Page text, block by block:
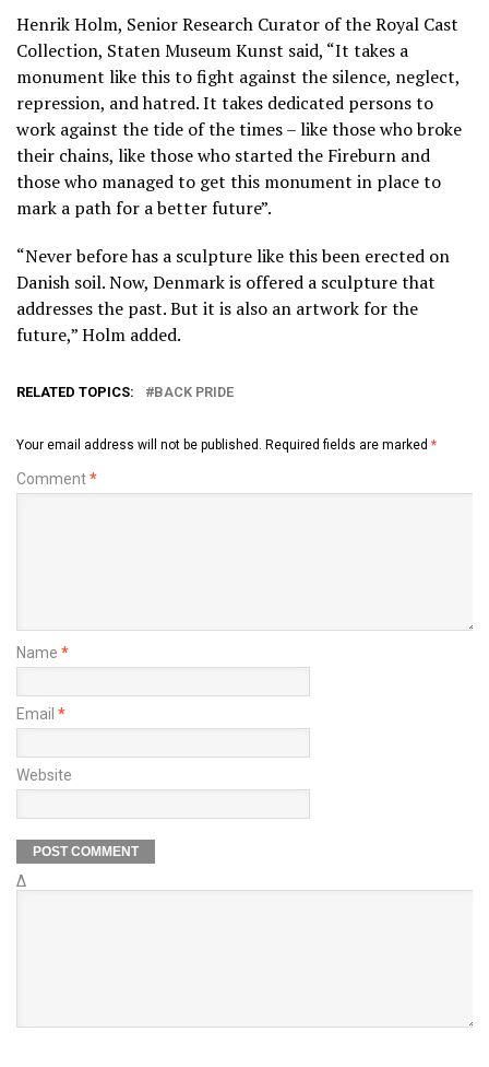
Henrik Holm, Senior Research Curator of the Royal Cast
Collection, Staten Museum Kunst said, “It takes a
monument like this to fight against the silence, neglect,
repression, and hatred. It takes dedicated persons to
work against the tide of the times – like those who broke
their chains, like those who started the Fireburn and
those who managed to get this monument in place to
mark a path for a better future”.
“Never before has a sculpture like this been erected on
Danish soil. Now, Denmark is offered a sculpture that
addresses the past. But it is also an artwork for the
future,” Holm added.
RELATED TOPICS: BACK PRIDE
Your email address will not be published. Required fields are marked *
Comment*
Name *
Email *
Website
Δ